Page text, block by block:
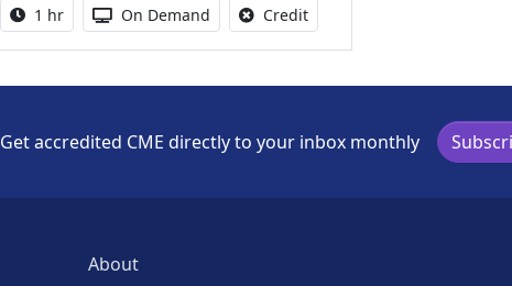
Activity duration:
1 hr Activity Available
On Demand CreditNo credit is available for
Get accredited CME directly to your inbox monthly
About